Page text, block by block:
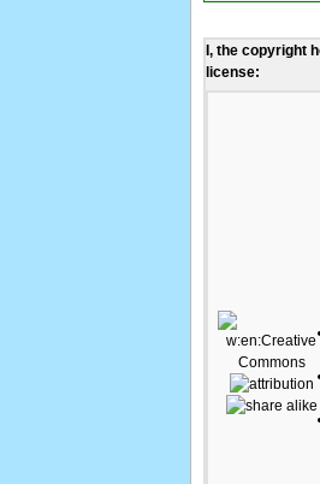
I, the copyright
license: